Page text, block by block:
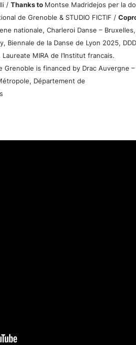
/ Thanks to Montse Madridejos per la
de Grenoble & STUDIO FICTIF /
nationale, Charleroi Danse –
Biennale de la Danse de Lyon 2025,
MIRA de l’Institut francais.
Grenoble is financed by Drac Auvergne
Département de